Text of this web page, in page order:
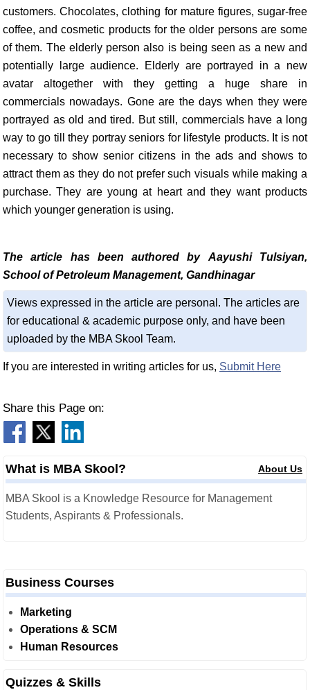
customers. Chocolates, clothing for mature figures, sugar-free
coffee, and cosmetic products for the older persons are some
of them. The elderly person also is being seen as a new and
potentially large audience. Elderly are portrayed in a new
avatar altogether with they getting a huge share in
commercials nowadays. Gone are the days when they were
portrayed as old and tired. But still, commercials have a long
way to go till they portray seniors for lifestyle products. It is not
necessary to show senior citizens in the ads and shows to
attract them as they do not prefer such visuals while making a
purchase. They are young at heart and they want products
which younger generation is using.
The article has been authored by Aayushi Tulsiyan,
School of Petroleum Management, Gandhinagar
Views expressed in the article are personal. The articles are
for educational & academic purpose only, and have been
uploaded by the MBA Skool Team.
If you are interested in writing articles for us, Submit Here
Share this Page on:
What is MBA Skool? About Us
MBA Skool is a Knowledge Resource for Management
Students, Aspirants & Professionals.
Business Courses
Marketing
Operations & SCM
Human Resources
Quizzes & Skills